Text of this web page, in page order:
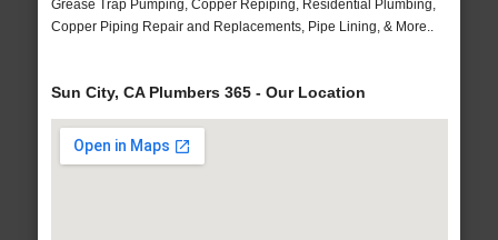
Grease Trap Pumping, Copper Repiping, Residential Plumbing,
Copper Piping Repair and Replacements, Pipe Lining, & More..
Sun City, CA Plumbers 365 - Our Location